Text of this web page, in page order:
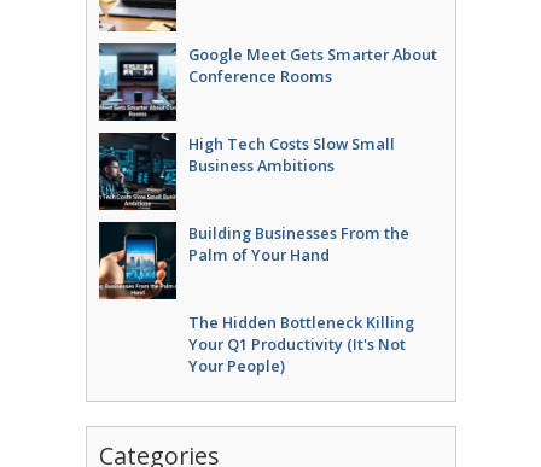
Google Meet Gets Smarter About
Conference Rooms
High Tech Costs Slow Small
Business Ambitions
Building Businesses From the
Palm of Your Hand
The Hidden Bottleneck Killing
Your Q1 Productivity (It's Not
Your People)
Categories